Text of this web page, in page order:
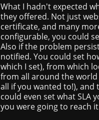
What I hadn't expected
they offered. Not just
certificate, and many
configurable, you could
Also if the problem
notified. You could set
which I set), from which
from all around the
all if you wanted to!), and
could even set what SLA
you were going to reach